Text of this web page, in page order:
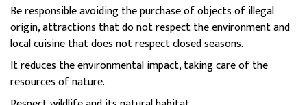
Be responsible avoiding the purchase of objects of illegal
origin, attractions that do not respect the environment and
local cuisine that does not respect closed seasons.
It reduces the environmental impact, taking care of the
resources of nature.